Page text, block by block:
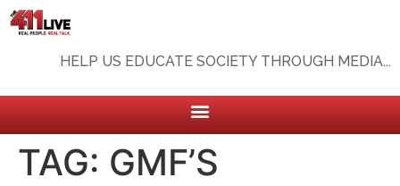
HELP US EDUCATE SOCIETY THROUGH MEDIA...
TAG: GMF’S